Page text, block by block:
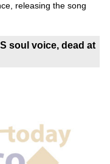
releasing the song
soul voice, dead at